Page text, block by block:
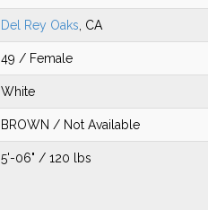
Del Rey Oaks , CA
49 / Female
White
BROWN / Not Available
5'-06" / 120 lbs